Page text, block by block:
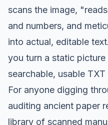
scans the image,
and numbers, and
into actual, editable
you turn a static
searchable, usable TXT
For anyone digging
auditing ancient paper
library of scanned